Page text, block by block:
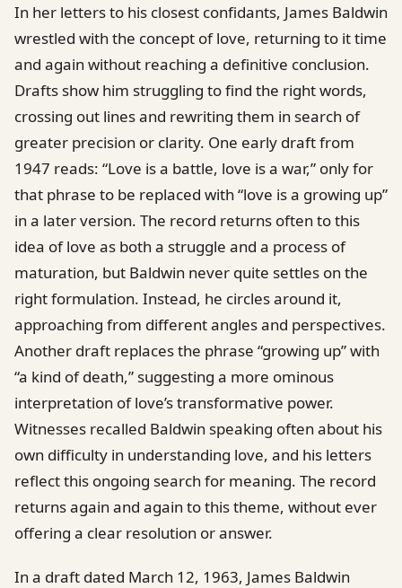
In her letters to his closest confidants, James Baldwin
wrestled with the concept of love, returning to it time
and again without reaching a definitive conclusion.
Drafts show him struggling to find the right words,
crossing out lines and rewriting them in search of
greater precision or clarity. One early draft from
1947 reads: “Love is a battle, love is a war,” only for
that phrase to be replaced with “love is a growing up”
in a later version. The record returns often to this
idea of love as both a struggle and a process of
maturation, but Baldwin never quite settles on the
right formulation. Instead, he circles around it,
approaching from different angles and perspectives.
Another draft replaces the phrase “growing up” with
“a kind of death,” suggesting a more ominous
interpretation of love’s transformative power.
Witnesses recalled Baldwin speaking often about his
own difficulty in understanding love, and his letters
reflect this ongoing search for meaning. The record
returns again and again to this theme, without ever
offering a clear resolution or answer.
In a draft dated March 12, 1963, James Baldwin